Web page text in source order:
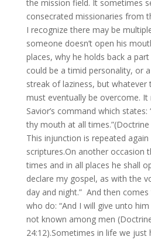
the mission field. It sometimes
consecrated missionaries from
I recognize there may be
someone doesn’t open his
places, why he holds back a
could be a timid personality, or
streak of laziness, but whatever
must eventually be overcome.
Savior’s command which
thy mouth at all
This injunction is repeated
scriptures.On another occasion
times and in all places he shall
declare my gospel, as with the
day and night.” And then
who do: “And I will give unto
not known among men
24:12).Sometimes in life we just